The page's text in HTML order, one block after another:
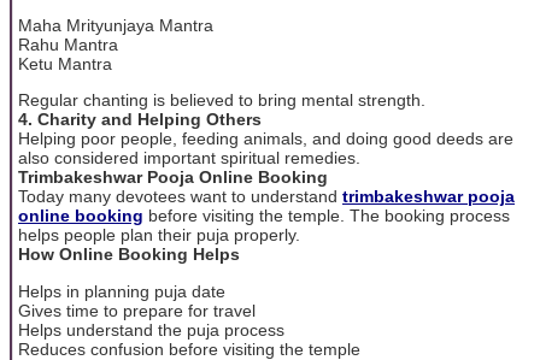
Maha Mrityunjaya Mantra
Rahu Mantra
Ketu Mantra
Regular chanting is believed to bring mental strength.
4. Charity and Helping Others
Helping poor people, feeding animals, and doing good deeds are
also considered important spiritual remedies.
Trimbakeshwar Pooja Online Booking
Today many devotees want to understand trimbakeshwar pooja
online booking before visiting the temple. The booking process
helps people plan their puja properly.
How Online Booking Helps
Helps in planning puja date
Gives time to prepare for travel
Helps understand the puja process
Reduces confusion before visiting the temple